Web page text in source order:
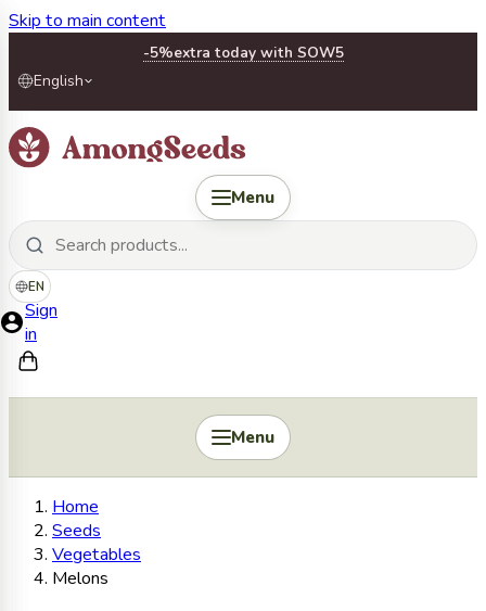
Skip to main content
-5%extra today with SOW5
English
Menu
EN
Sign
in
Menu
Home
Seeds
Vegetables
Melons